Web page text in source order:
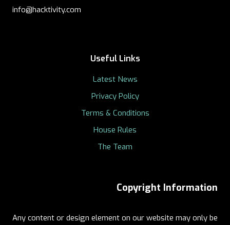
info@hacktivity.com
Useful Links
Latest News
Privacy Policy
Terms & Conditions
House Rules
The Team
Copyright Information
Any content or design element on our website may only be